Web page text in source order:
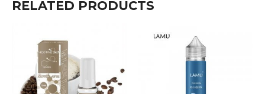
RELATED PRODUCTS